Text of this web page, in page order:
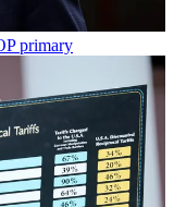
primary